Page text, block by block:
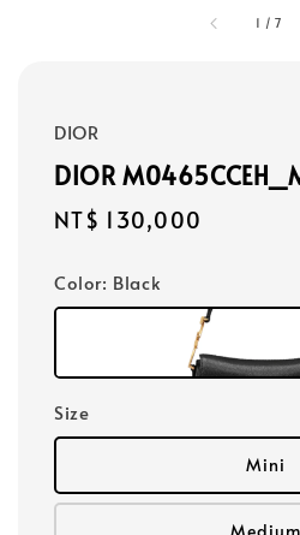
1 /7
DIOR
DIOR
Regular
NT$ 130,000
Color: Black
Size
Mini